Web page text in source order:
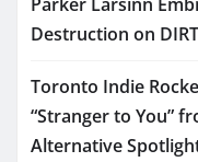
Destruction on
Toronto Indie
“Stranger to You”
Alternative